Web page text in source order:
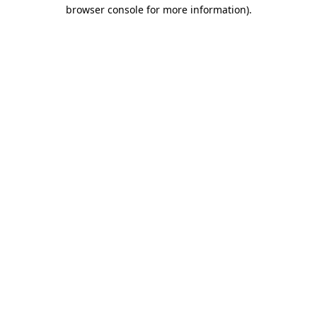
browser console for more information).